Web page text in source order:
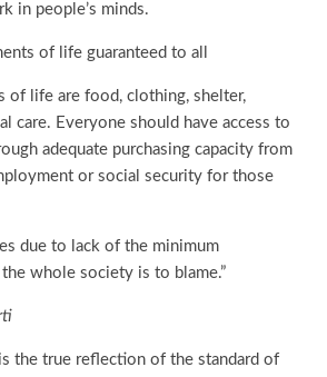
in people’s minds.
of life guaranteed to all
of life are food, clothing, shelter,
care. Everyone should have access to
adequate purchasing capacity from
or social security for those
due to lack of the minimum
whole society is to blame.”
the true reflection of the standard of